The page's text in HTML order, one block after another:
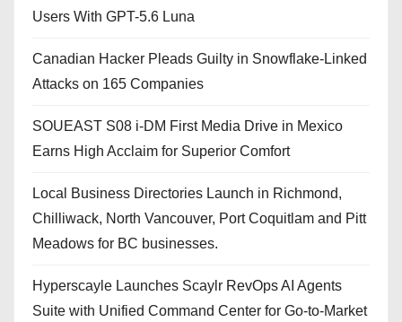
Users With GPT-5.6 Luna
Canadian Hacker Pleads Guilty in Snowflake-Linked
Attacks on 165 Companies
SOUEAST S08 i-DM First Media Drive in Mexico
Earns High Acclaim for Superior Comfort
Local Business Directories Launch in Richmond,
Chilliwack, North Vancouver, Port Coquitlam and Pitt
Meadows for BC businesses.
Hyperscayle Launches Scaylr RevOps AI Agents
Suite with Unified Command Center for Go-to-Market